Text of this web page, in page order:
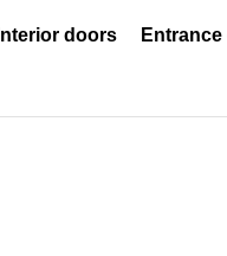
Interior doors